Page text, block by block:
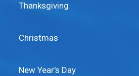
Thanksgiving
Christmas
New Year's Day